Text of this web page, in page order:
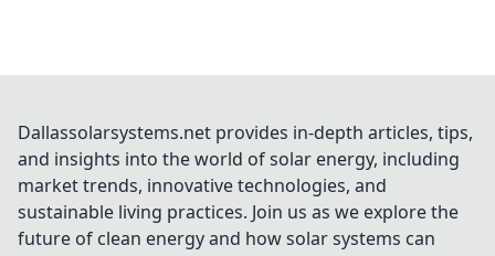
Dallassolarsystems.net provides in-depth articles, tips,
and insights into the world of solar energy, including
market trends, innovative technologies, and
sustainable living practices. Join us as we explore the
future of clean energy and how solar systems can